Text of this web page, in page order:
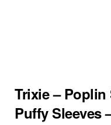
Trixie –
Puffy Sleeves